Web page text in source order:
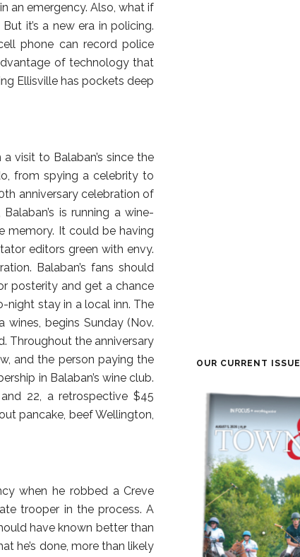
an emergency. Also, what if
it’s a new era in policing.
phone can record police
of technology that
Ellisville has pockets deep
visit to Balaban’s since the
from spying a celebrity to
anniversary celebration of
is running a wine-
memory. It could be having
editors green with envy.
Balaban’s fans should
posterity and get a chance
night stay in a local inn. The
wines, begins Sunday (Nov.
Throughout the anniversary
and the person paying the
in Balaban’s wine club.
22, a retrospective $45
pancake, beef Wellington,
when he robbed a Creve
trooper in the process. A
have known better than
he’s done, more than likely
OUR CURRENT ISSUE